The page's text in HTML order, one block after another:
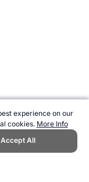
experience on our
cookies. More Info
Accept All